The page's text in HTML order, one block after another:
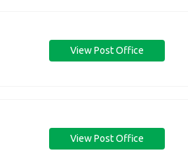
View Post Office
View Post Office